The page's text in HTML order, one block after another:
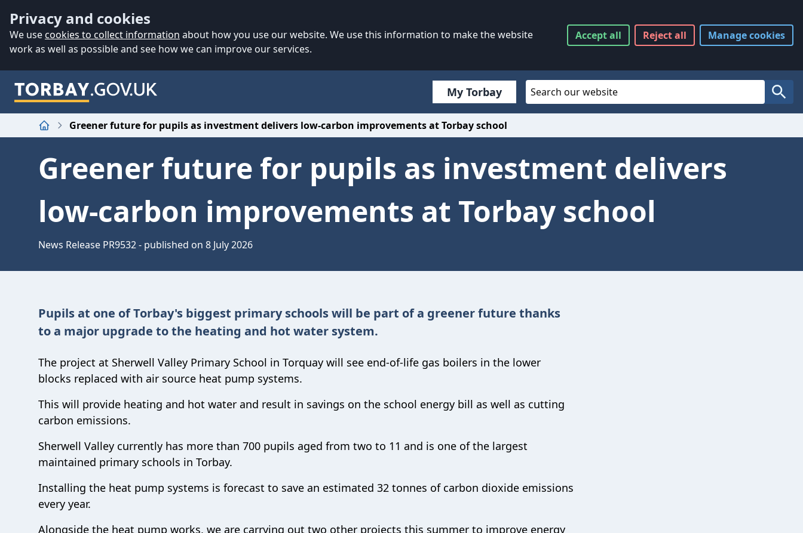
Privacy and cookies
We use cookies to collect information about how you use our website. We use this information to make the website
work as well as possible and see how we can improve our services.
Acceptall Rejectall Managecookies
My Torbay
Search
Home
Greener future for pupils as investment delivers low-carbon improvements at Torbay school
Greener future for pupils as investment delivers
low-carbon improvements at Torbay school
News Release PR9532 - published on 8 July 2026
Pupils at one of Torbay's biggest primary schools will be part of a greener future thanks
to a major upgrade to the heating and hot water system.
The project at Sherwell Valley Primary School in Torquay will see end-of-life gas boilers in the lower
blocks replaced with air source heat pump systems.
This will provide heating and hot water and result in savings on the school energy bill as well as cutting
carbon emissions.
Sherwell Valley currently has more than 700 pupils aged from two to 11 and is one of the largest
maintained primary schools in Torbay.
Installing the heat pump systems is forecast to save an estimated 32 tonnes of carbon dioxide emissions
every year.
Alongside the heat pump works, we are carrying out two other projects this summer to improve energy